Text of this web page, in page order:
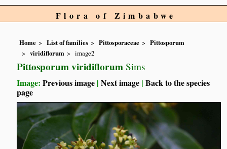
Flora of Zimbabwe
Home List of families Pittosporaceae
Pittosporum
viridiflorum
image2
Pittosporum viridiflorum Sims
Image:Previous image |Next image |Back to the species
page